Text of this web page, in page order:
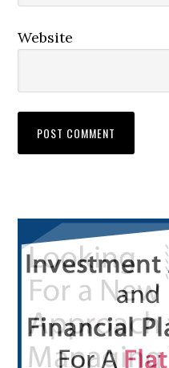
Website
Primary
Sidebar